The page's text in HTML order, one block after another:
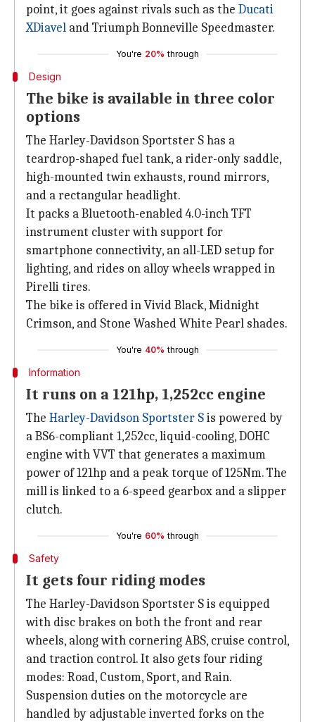
point, it goes against rivals such as the Ducati
XDiavel and Triumph Bonneville Speedmaster.
You're 20% through
Design
The bike is available in three color
options
The Harley-Davidson Sportster S has a
teardrop-shaped fuel tank, a rider-only saddle,
high-mounted twin exhausts, round mirrors,
and a rectangular headlight.
It packs a Bluetooth-enabled 4.0-inch TFT
instrument cluster with support for
smartphone connectivity, an all-LED setup for
lighting, and rides on alloy wheels wrapped in
Pirelli tires.
The bike is offered in Vivid Black, Midnight
Crimson, and Stone Washed White Pearl shades.
You're 40% through
Information
It runs on a 121hp, 1,252cc engine
The Harley-Davidson Sportster Sis powered by
a BS6-compliant 1,252cc, liquid-cooling, DOHC
engine with VVT that generates a maximum
power of 121hp and a peak torque of 125Nm. The
mill is linked to a 6-speed gearbox and a slipper
clutch.
You're 60% through
Safety
It gets four riding modes
The Harley-Davidson Sportster S is equipped
with disc brakes on both the front and rear
wheels, along with cornering ABS, cruise control,
and traction control. It also gets four riding
modes: Road, Custom, Sport, and Rain.
Suspension duties on the motorcycle are
handled by adjustable inverted forks on the